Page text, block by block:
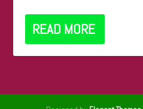
READ MORE